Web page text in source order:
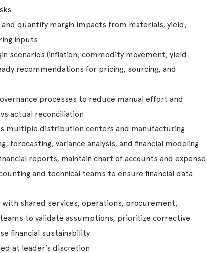
quantify margin impacts from materials, yield,
inputs
scenarios (inflation, commodity movement, yield
recommendations for pricing, sourcing, and
processes to reduce manual effort and
actual reconciliation
multiple distribution centers and manufacturing
forecasting, variance analysis, and financial modeling
reports, maintain chart of accounts and expense
and technical teams to ensure financial data
shared services, operations, procurement,
to validate assumptions, prioritize corrective
financial sustainability
at leader’s discretion